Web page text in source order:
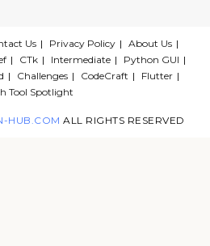
Us Privacy Policy
About Us
CTk Intermediate
Python GUI
Challenges CodeCraft
Flutter
Tool Spotlight
HUB.COM ALL RIGHTS RESERVED